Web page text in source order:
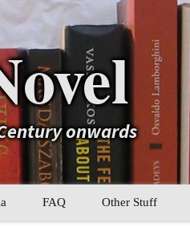
onwards
FAQ Other Stuff